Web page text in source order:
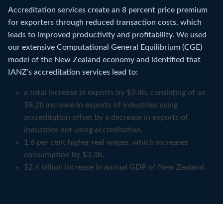
Accreditation services create an 8 percent price premium
for exporters through reduced transaction costs, which
leads to improved productivity and profitability. We used
our extensive Computational General Equilibrium (CGE)
model of the New Zealand economy and identified that
IANZ’s accreditation services lead to:
a total increase in exports by $3.4b, consisting of an
$8.2b increase in exports of industries using
accreditation offset by a decrease in exports of
industries not using accreditation,
1.6 per cent higher real wages, which increases
consumption by $3.3b,
$2.4 billion increase in annual GDP of New Zealand.